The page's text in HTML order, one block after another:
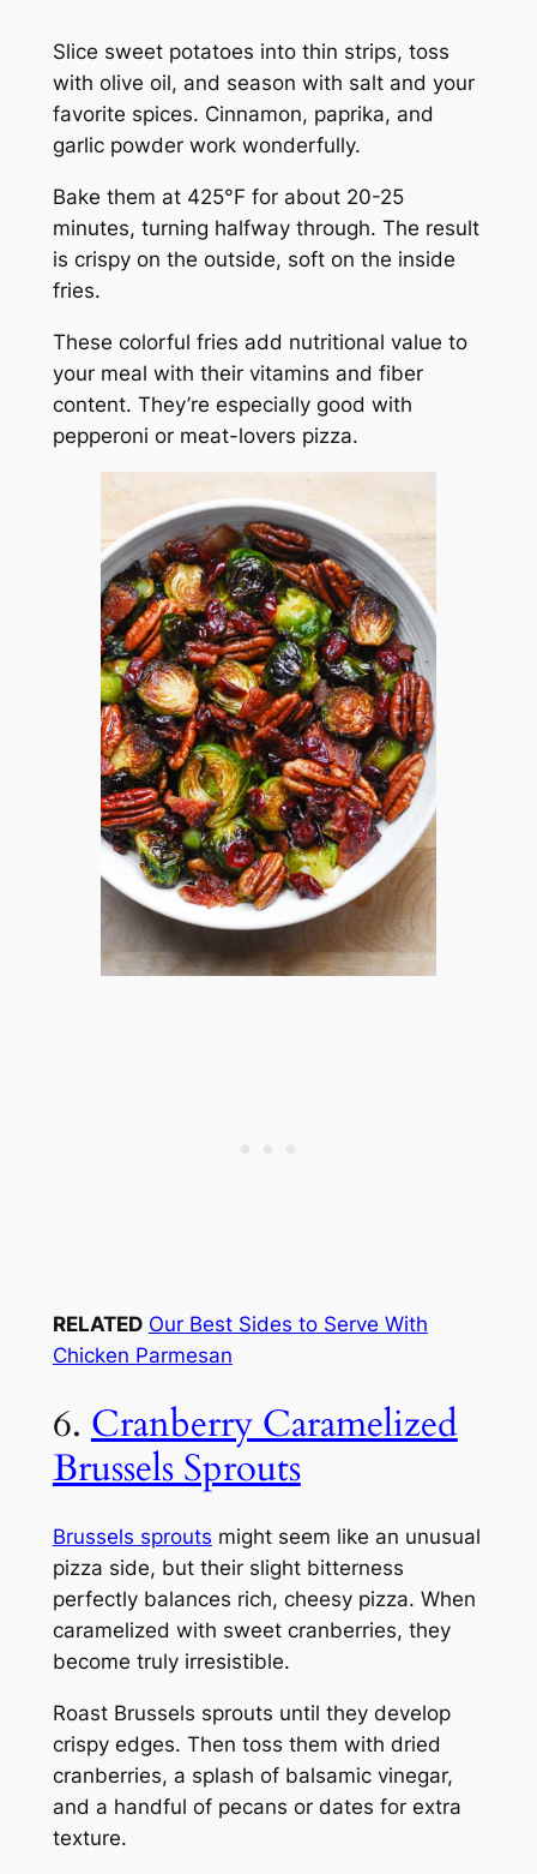
Slice sweet potatoes into thin strips, toss
with olive oil, and season with salt and your
favorite spices. Cinnamon, paprika, and
garlic powder work wonderfully.
Bake them at 425°F for about 20-25
minutes, turning halfway through. The result
is crispy on the outside, soft on the inside
fries.
These colorful fries add nutritional value to
your meal with their vitamins and fiber
content. They’re especially good with
pepperoni or meat-lovers pizza.
RELATED Our Best Sides to Serve With
Chicken Parmesan
6. Cranberry Caramelized
Brussels Sprouts
Brussels sprouts might seem like an unusual
pizza side, but their slight bitterness
perfectly balances rich, cheesy pizza. When
caramelized with sweet cranberries, they
become truly irresistible.
Roast Brussels sprouts until they develop
crispy edges. Then toss them with dried
cranberries, a splash of balsamic vinegar,
and a handful of pecans or dates for extra
texture.